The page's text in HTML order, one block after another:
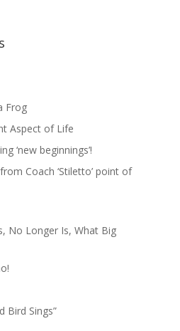
Frog
Aspect of Life
‘new beginnings’!
Coach ‘Stiletto’ point of
No Longer Is, What Big
Bird Sings”